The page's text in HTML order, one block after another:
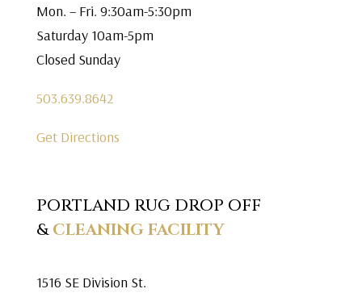
Mon. – Fri. 9:30am-5:30pm
Saturday 10am-5pm
Closed Sunday
503.639.8642
Get Directions
PORTLAND RUG DROP OFF
&CLEANING FACILITY
1516 SE Division St.